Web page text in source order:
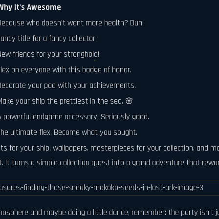
It's Awesome
who doesn't want more health? Duh.
title for a fancy collector.
friends for your stronghold!
on everyone with this badge of honor.
your pad with your achievements.
your ship the prettiest in the sea. 🌸
powerful endgame accessory. Seriously good.
ultimate flex. Become what you sought.
for your ship, wallpapers, masterpieces for your collection, and
It turns a simple collection quest into a grand adventure that
and maybe doing a little dance, remember: the party